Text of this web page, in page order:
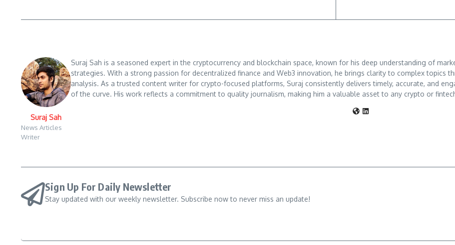
Suraj Sah
News Articles
Writer
Suraj Sah is a seasoned expert in the cryptocurrency and blockchain space, known for his deep understanding of
strategies. With a strong passion for decentralized finance and Web3 innovation, he brings clarity to complex topics
analysis. As a trusted content writer for crypto-focused platforms, Suraj consistently delivers timely, accurate, and
of the curve. His work reflects a commitment to quality journalism, making him a valuable asset to any crypto or
Sign Up For Daily Newsletter
Stay updated with our weekly newsletter. Subscribe now to never miss an update!